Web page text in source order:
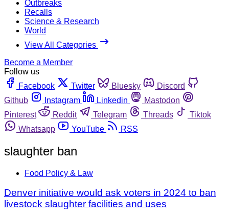
Outbreaks
Recalls
Science & Research
World
View All Categories
Become a Member
Follow us
Facebook
Twitter Bluesky
Discord
Github
Instagram Linkedin
Mastodon
Pinterest
Reddit Telegram Threads
Tiktok
Whatsapp
YouTube RSS
slaughter ban
Food Policy & Law
Denver initiative would ask voters in 2024 to ban
livestock slaughter facilities and uses